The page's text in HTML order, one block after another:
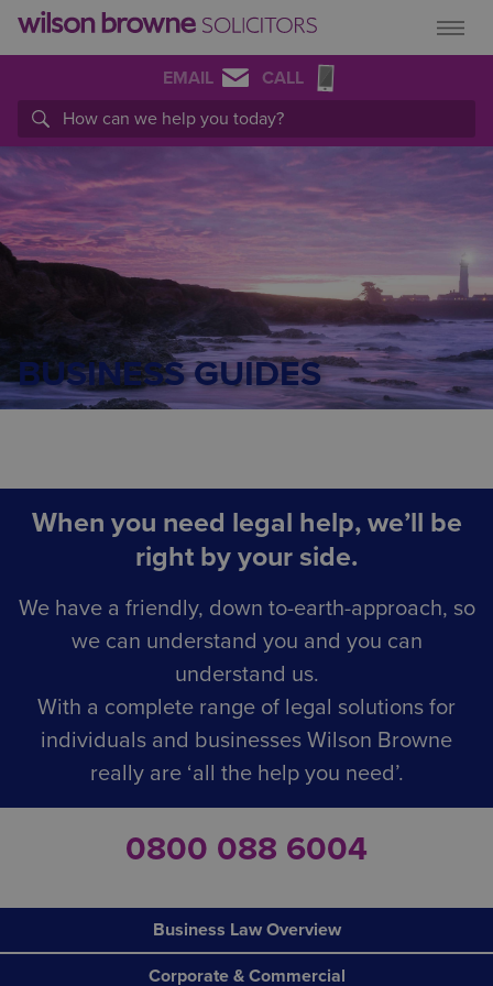
EMAIL CALL
BUSINESS GUIDES
When you need legal help, we’ll be
right by your side.
We have a friendly, down to-earth-approach, so
we can understand you and you can
understand us.
With a complete range of legal solutions for
individuals and businesses Wilson Browne
really are ‘all the help you need’.
0800 088 6004
Business Law Overview
Corporate & Commercial